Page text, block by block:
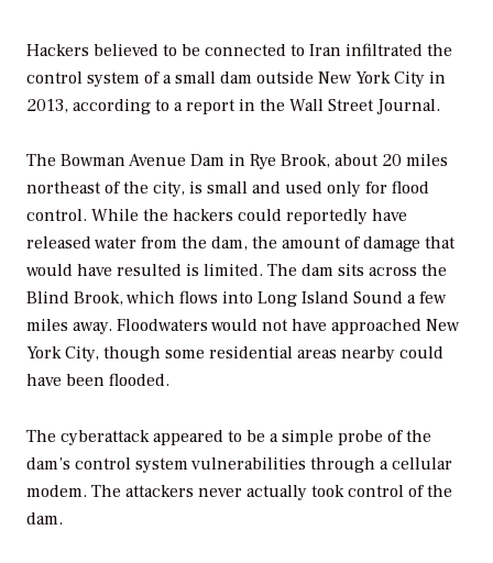
Hackers believed to be connected to Iran infiltrated the
control system of a small dam outside New York City in
2013, according to a report in the Wall Street Journal.
The Bowman Avenue Dam in Rye Brook, about 20 miles
northeast of the city, is small and used only for flood
control. While the hackers could reportedly have
released water from the dam, the amount of damage that
would have resulted is limited. The dam sits across the
Blind Brook, which flows into Long Island Sound a few
miles away. Floodwaters would not have approached New
York City, though some residential areas nearby could
have been flooded.
The cyberattack appeared to be a simple probe of the
dam’s control system vulnerabilities through a cellular
modem. The attackers never actually took control of the
dam.